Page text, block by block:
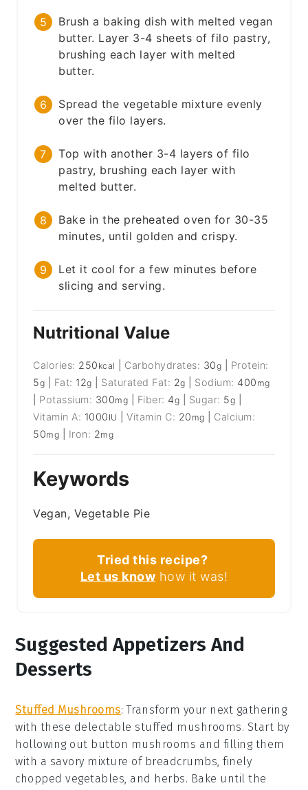
Brush a baking dish with melted vegan
butter. Layer 3-4 sheets of filo pastry,
brushing each layer with melted
butter.
Spread the vegetable mixture evenly
over the filo layers.
Top with another 3-4 layers of filo
pastry, brushing each layer with
melted butter.
Bake in the preheated oven for 30-35
minutes, until golden and crispy.
Let it cool for a few minutes before
slicing and serving.
Nutritional Value
Calories: 250 kcal Carbohydrates: 30g
Protein:
5g Fat: 12g Saturated Fat: 2g Sodium: 400 mg
Potassium: 300mg Fiber: 4g Sugar: 5g
Vitamin A: 1000 IU |Vitamin C: 20 mg
Calcium:
50mg Iron: 2mg
Keywords
Vegan, Vegetable Pie
Tried this recipe?
Let us know how it was!
Suggested Appetizers And
Desserts
Stuffed Mushrooms: Transform your next gathering
with these delectable stuffed mushrooms. Start by
hollowing out button mushrooms and filling them
with a savory mixture of breadcrumbs ,finely
chopped vegetables , and herbs. Bake until the